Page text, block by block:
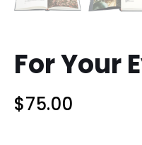
For Your
$75.00